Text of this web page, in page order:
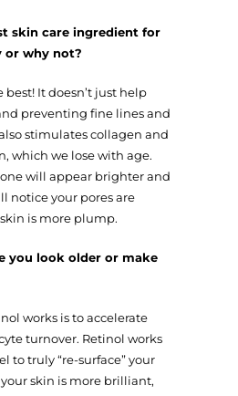
skin care ingredient for
or why not?
best! It doesn’t just help
preventing fine lines and
stimulates collagen and
which we lose with age.
will appear brighter and
notice your pores are
is more plump.
you look older or make
works is to accelerate
turnover. Retinol works
to truly “re-surface” your
skin is more brilliant,